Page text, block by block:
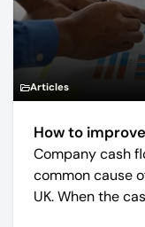
Articles
How to
Company cash
common cause
UK. When the